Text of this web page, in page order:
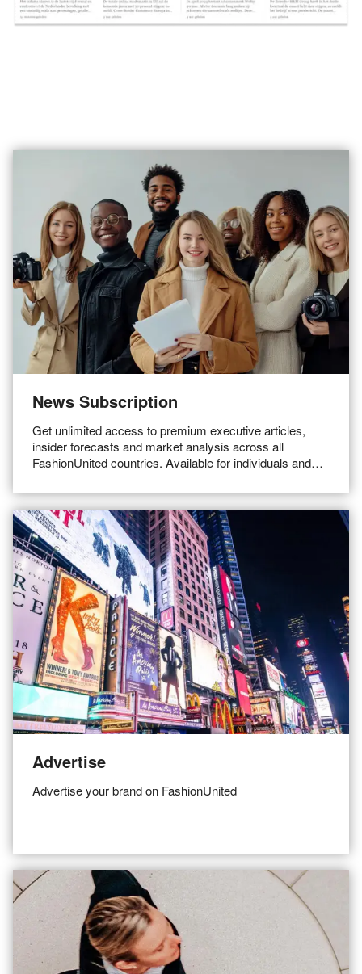
News Subscription
Get unlimited access to premium executive articles,
insider forecasts and market analysis across all
FashionUnited countries. Available for individuals and
Advertise
Advertise your brand on FashionUnited